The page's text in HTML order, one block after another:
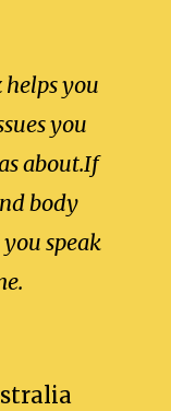
you
you
about.If
body
speak